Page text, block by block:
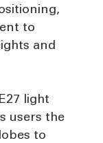
to
and
light
users the
to